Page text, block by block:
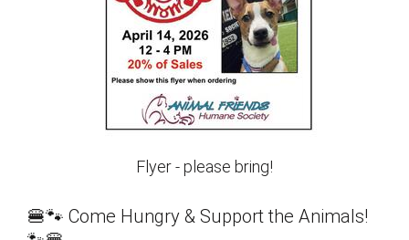
Flyer - please bring!
🍔🐾 Come Hungry & Support the Animals!